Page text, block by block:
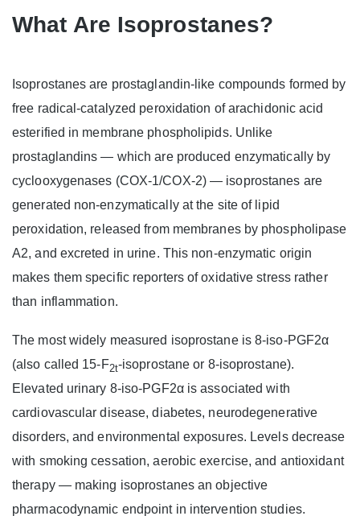
What Are Isoprostanes?
Isoprostanes are prostaglandin-like compounds formed by
free radical-catalyzed peroxidation of arachidonic acid
esterified in membrane phospholipids. Unlike
prostaglandins — which are produced enzymatically by
cyclooxygenases (COX-1/COX-2) — isoprostanes are
generated non-enzymatically at the site of lipid
peroxidation, released from membranes by phospholipase
A2, and excreted in urine. This non-enzymatic origin
makes them specific reporters of oxidative stress rather
than inflammation.
The most widely measured isoprostane is 8-iso-PGF2α
(also called 15-F2t-isoprostane or 8-isoprostane).
Elevated urinary 8-iso-PGF2α is associated with
cardiovascular disease, diabetes, neurodegenerative
disorders, and environmental exposures. Levels decrease
with smoking cessation, aerobic exercise, and antioxidant
therapy — making isoprostanes an objective
pharmacodynamic endpoint in intervention studies.